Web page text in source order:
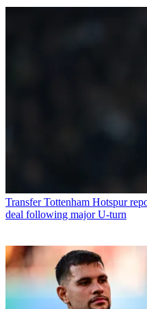
Transfer Tottenham Hotspur
deal following major U-turn